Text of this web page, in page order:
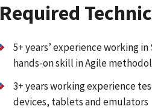
Required
5+ years’ experience working
hands-on skill in Agile
3+ years working experience
devices, tablets and emulators